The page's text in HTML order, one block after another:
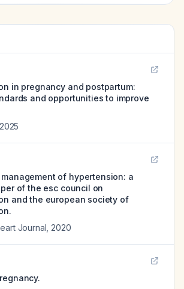
in pregnancy and postpartum:
and opportunities to improve
2025
of hypertension: a
of the esc council on
and the european society of
Journal 2020